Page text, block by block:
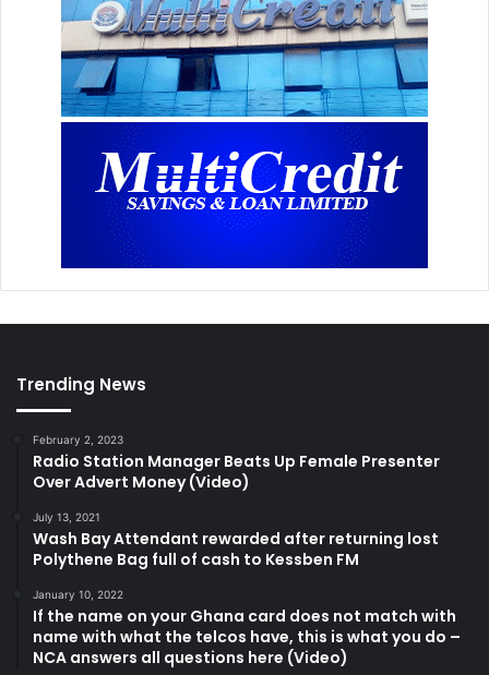
Trending News
February 2, 2023
Radio Station Manager Beats Up Female Presenter
Over Advert Money (Video)
July 13, 2021
Wash Bay Attendant rewarded after returning lost
Polythene Bag full of cash to Kessben FM
January 10, 2022
If the name on your Ghana card does not match with
name with what the telcos have, this is what you do –
NCA answers all questions here (Video)